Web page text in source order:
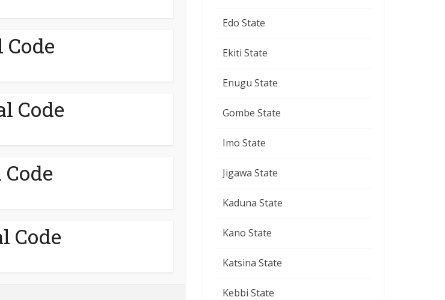
Code
Code
Edo State
Ekiti State
Enugu State
Gombe State
Imo State
Jigawa State
Kaduna State
Kano State
Katsina State
Kebbi State